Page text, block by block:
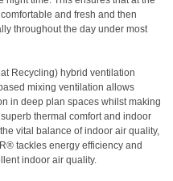
and fresh and then
throughout the day under most
Recycling) hybrid ventilation
mixing ventilation allows
in deep plan spaces whilst making
thermal comfort and indoor
vital balance of indoor air quality,
tackles energy efficiency and
indoor air quality.